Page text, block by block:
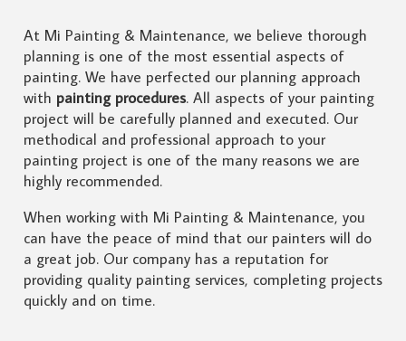
At Mi Painting & Maintenance, we believe thorough
planning is one of the most essential aspects of
painting. We have perfected our planning approach
with painting procedures. All aspects of your painting
project will be carefully planned and executed. Our
methodical and professional approach to your
painting project is one of the many reasons we are
highly recommended.
When working with Mi Painting & Maintenance, you
can have the peace of mind that our painters will do
a great job. Our company has a reputation for
providing quality painting services, completing projects
quickly and on time.